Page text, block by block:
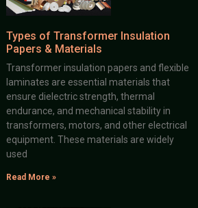
Types of Transformer Insulation
Papers & Materials
Transformer insulation papers and flexible
laminates are essential materials that
ensure dielectric strength, thermal
endurance, and mechanical stability in
transformers, motors, and other electrical
equipment. These materials are widely
used
Read More »